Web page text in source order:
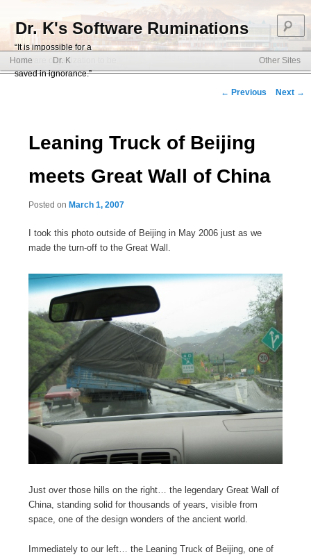
Dr. K's Software Ruminations
“It is impossible for a
software organization to be
saved in ignorance.”
Main menu
Skip to primary content
Skip to secondary content
Home Dr. K Other Sites
Post navigation
← Previous Next →
Leaning Truck of Beijing
meets Great Wall of China
Posted on March 1, 2007
I took this photo outside of Beijing in May 2006 just as we
made the turn-off to the Great Wall.
Just over those hills on the right… the legendary Great Wall of
China, standing solid for thousands of years, visible from
space, one of the design wonders of the ancient world.
Immediately to our left… the Leaning Truck of Beijing, one of